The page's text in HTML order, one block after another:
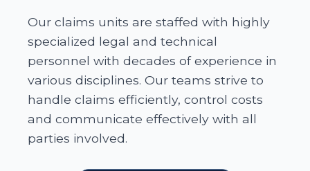
Our claims units are staffed with highly
specialized legal and technical
personnel with decades of experience in
various disciplines. Our teams strive to
handle claims efficiently, control costs
and communicate effectively with all
parties involved.